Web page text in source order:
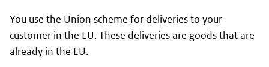
You use the Union scheme for deliveries to your
customer in the EU. These deliveries are goods that are
already in the EU.